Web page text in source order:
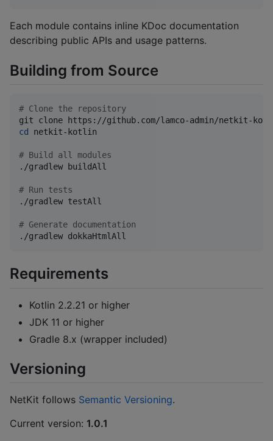
Each module contains inline KDoc documentation
describing public APIs and usage patterns.
Building from Source
# Clone the repository
cd netkit-kotlin
# Build all modules
./gradlew buildAll
# Run tests
./gradlew testAll
# Generate documentation
./gradlew dokkaHtmlAll
Requirements
Kotlin 2.2.21 or higher
JDK 11 or higher
Gradle 8.x (wrapper included)
Versioning
NetKit follows Semantic Versioning.
Current version: 1.0.1